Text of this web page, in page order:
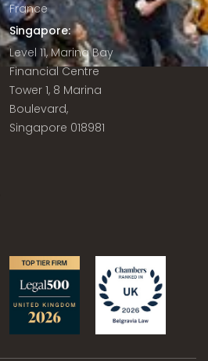
France
Singapore:
Level 11, Marina Bay
Financial Centre
Tower 1, 8 Marina
Boulevard,
Singapore 018981